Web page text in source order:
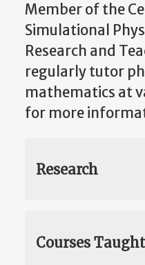
Member of the
Simulational
Research and
regularly tutor
mathematics at
for more
Research
Courses Taught